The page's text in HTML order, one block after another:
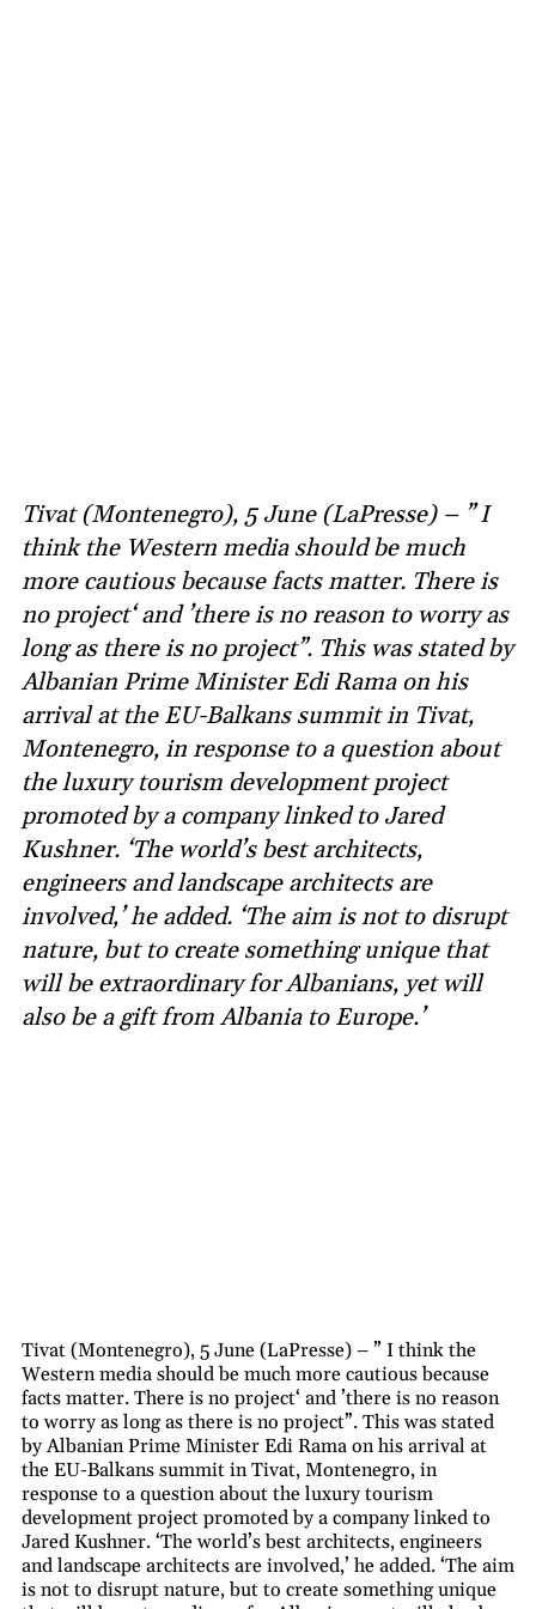
Tivat (Montenegro), 5 June (LaPresse) – ” I
think the Western media should be much
more cautious because facts matter. There is
no project‘ and ’there is no reason to worry as
long as there is no project”. This was stated by
Albanian Prime Minister Edi Rama on his
arrival at the EU-Balkans summit in Tivat,
Montenegro, in response to a question about
the luxury tourism development project
promoted by a company linked to Jared
Kushner. ‘The world’s best architects,
engineers and landscape architects are
involved,’ he added. ‘The aim is not to disrupt
nature, but to create something unique that
will be extraordinary for Albanians, yet will
also be a gift from Albania to Europe.’
Tivat (Montenegro), 5 June (LaPresse) – ” I think the
Western media should be much more cautious because
facts matter. There is no project‘ and ’there is no reason
to worry as long as there is no project”. This was stated
by Albanian Prime Minister Edi Rama on his arrival at
the EU-Balkans summit in Tivat, Montenegro, in
response to a question about the luxury tourism
development project promoted by a company linked to
Jared Kushner. ‘The world’s best architects, engineers
and landscape architects are involved,’ he added. ‘The aim
is not to disrupt nature, but to create something unique